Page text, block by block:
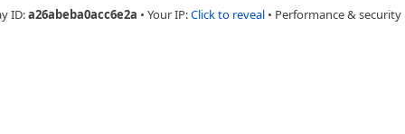
ID:a26abeba0acc6e2a • Your IP:Click to reveal • Performance & security